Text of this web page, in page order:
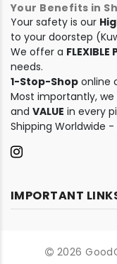
Your Benefits in
Your safety is our
to your doorstep
We offer a FLEXIBLE
needs.
1-Stop-Shop online
Most importantly,
and VALUE in every
Shipping Worldwide
IMPORTANT
2026